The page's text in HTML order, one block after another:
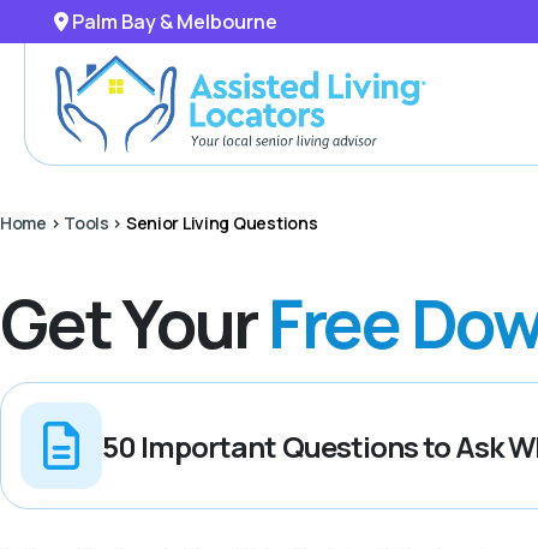
Palm Bay & Melbourne
Home > Tools > Senior Living Questions
Get YourFree
50 Important Questions to Ask